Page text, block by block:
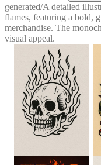
generated/A detailed
flames, featuring a bold,
merchandise. The
visual appeal.